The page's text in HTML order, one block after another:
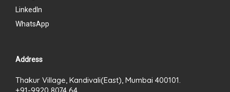
LinkedIn
WhatsApp
Address
Thakur Village, Kandivali(East), Mumbai 400101.